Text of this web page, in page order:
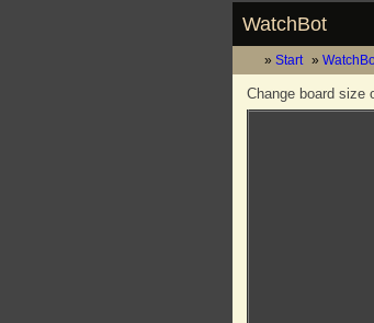
WatchBot
Start
Change board size